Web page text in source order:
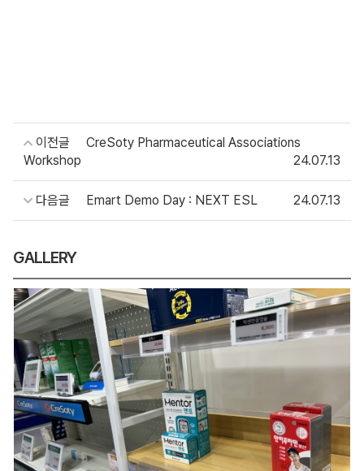
GALLERY
이전글
CreSoty Pharmaceutical Associations
Workshop
24.07.13
다음글 Emart Demo Day : NEXT ESL 24.07.13